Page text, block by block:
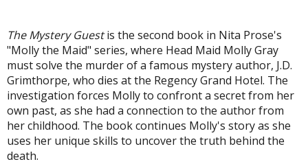
The Mystery Guestis the second book in Nita Prose's
"Molly the Maid" series, where Head Maid Molly Gray
must solve the murder of a famous mystery author, J.D.
Grimthorpe, who dies at the Regency Grand Hotel. The
investigation forces Molly to confront a secret from her
own past, as she had a connection to the author from
her childhood. The book continues Molly's story as she
uses her unique skills to uncover the truth behind the
death.